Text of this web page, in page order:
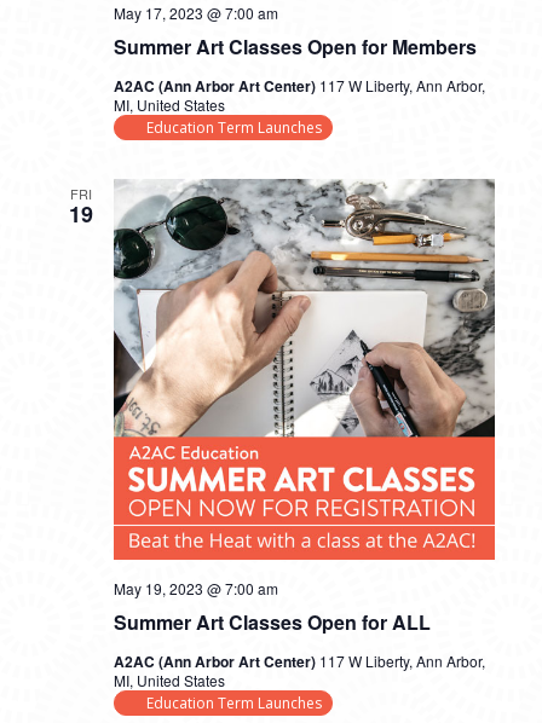
Summer Art Classes Open for Members
May 17, 2023 @ 7:00 am
A2AC (Ann Arbor Art Center) 117 W Liberty, Ann Arbor,
MI, United States
Education Term Launches
FRI
19
Summer Art Classes Open for ALL
May 19, 2023 @ 7:00 am
A2AC (Ann Arbor Art Center) 117 W Liberty, Ann Arbor,
MI, United States
Education Term Launches